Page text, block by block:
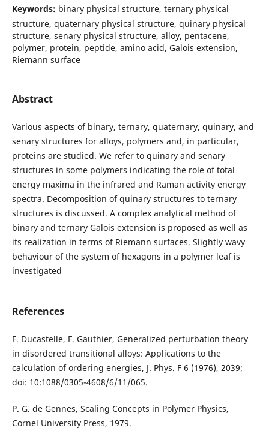
Keywords: binary physical structure, ternary physical
structure, quaternary physical structure, quinary physical
structure, senary physical structure, alloy, pentacene,
polymer, protein, peptide, amino acid, Galois extension,
Riemann surface
Abstract
Various aspects of binary, ternary, quaternary, quinary, and
senary structures for alloys, polymers and, in particular,
proteins are studied. We refer to quinary and senary
structures in some polymers indicating the role of total
energy maxima in the infrared and Raman activity energy
spectra. Decomposition of quinary structures to ternary
structures is discussed. A complex analytical method of
binary and ternary Galois extension is proposed as well as
its realization in terms of Riemann surfaces. Slightly wavy
behaviour of the system of hexagons in a polymer leaf is
investigated
References
F. Ducastelle, F. Gauthier, Generalized perturbation theory
in disordered transitional alloys: Applications to the
calculation of ordering energies, J. Phys. F 6 (1976), 2039;
doi: 10:1088/0305-4608/6/11/065.
P. G. de Gennes, Scaling Concepts in Polymer Physics,
Cornel University Press, 1979.